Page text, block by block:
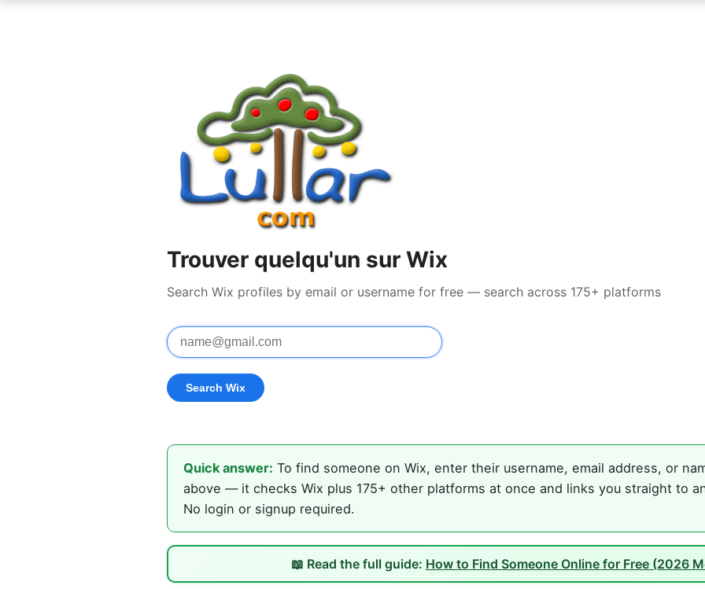
Trouver quelqu'un sur Wix
Search Wix profiles by email or username for free — search across 175+ platforms
Quick answer: To find someone on Wix, enter their username, email address, or
above — it checks Wix plus 175+ other platforms at once and links you straight to
No login or signup required.
📖 Read the full guide: How to Find Someone Online for Free (2026